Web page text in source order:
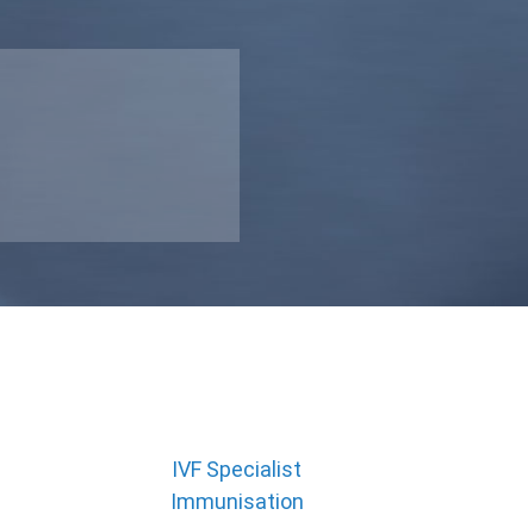
IVF Specialist
Immunisation